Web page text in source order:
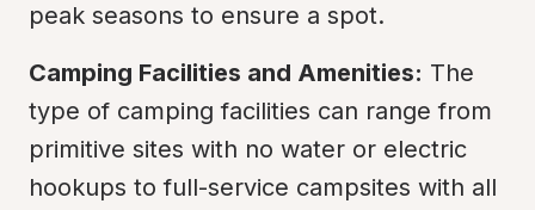
peak seasons to ensure a spot.
Camping Facilities and Amenities: The
type of camping facilities can range from
primitive sites with no water or electric
hookups to full-service campsites with all